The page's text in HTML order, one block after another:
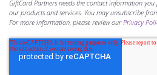
GiftCard Partners needs the contact information
our products and services. You may unsubscribe
For more information, please review ourPrivacy